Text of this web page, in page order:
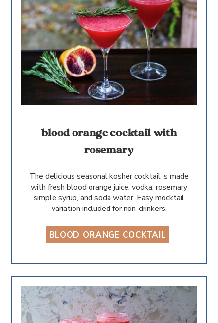
blood orange cocktail with
rosemary
The delicious seasonal kosher cocktail is made
with fresh blood orange juice, vodka, rosemary
simple syrup, and soda water. Easy mocktail
variation included for non-drinkers.
BLOOD ORANGE COCKTAIL